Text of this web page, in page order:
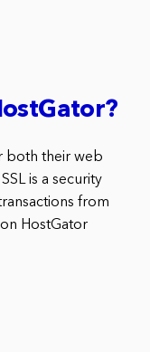
both their web
is a security
from
HostGator